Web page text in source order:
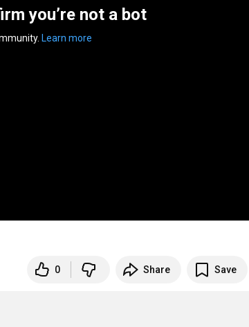
you’re not a bot
Learn more
0 Share Save